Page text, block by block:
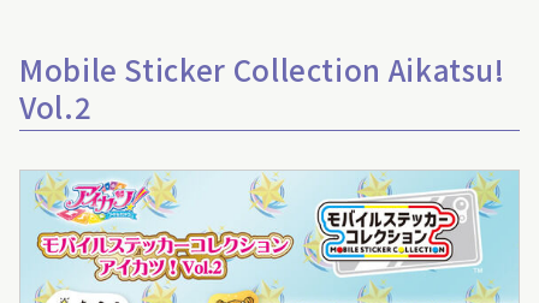
Mobile Sticker Collection Aikatsu!
Vol.2